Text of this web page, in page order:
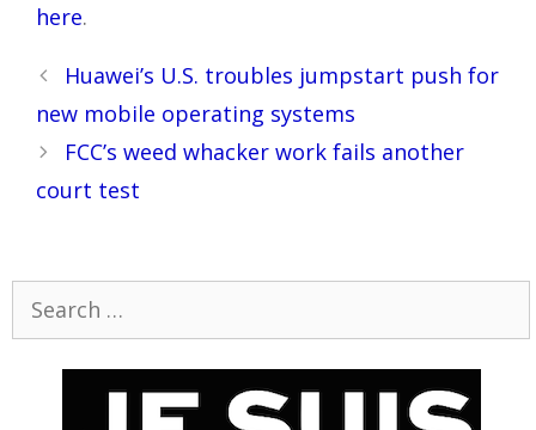
here.
Post
navigation
Huawei’s U.S. troubles jumpstart push for
new mobile operating systems
FCC’s weed whacker work fails another
court test